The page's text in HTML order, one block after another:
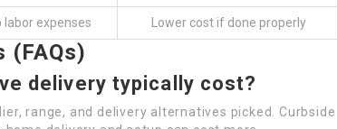
labor expenses Lower cost if done properly
(FAQs)
delivery typically cost?
range, and delivery alternatives picked. Curbside